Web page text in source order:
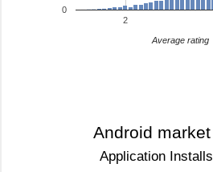
2
0
Average rating
Android
Application